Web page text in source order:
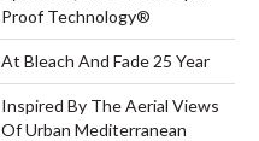
Proof Technology®
At Bleach And Fade 25 Year
Inspired By The Aerial Views
Of Urban Mediterranean